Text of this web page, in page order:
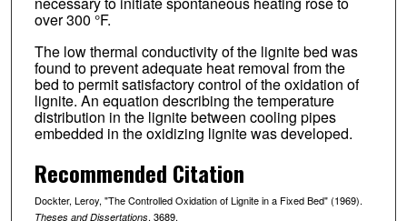
over 300 °F.
The low thermal conductivity of the lignite bed was
found to prevent adequate heat removal from the
bed to permit satisfactory control of the oxidation of
lignite. An equation describing the temperature
distribution in the lignite between cooling pipes
embedded in the oxidizing lignite was developed.
Recommended Citation
Dockter, Leroy, "The Controlled Oxidation of Lignite in a Fixed Bed" (1969).
Theses and Dissertations. 3689.